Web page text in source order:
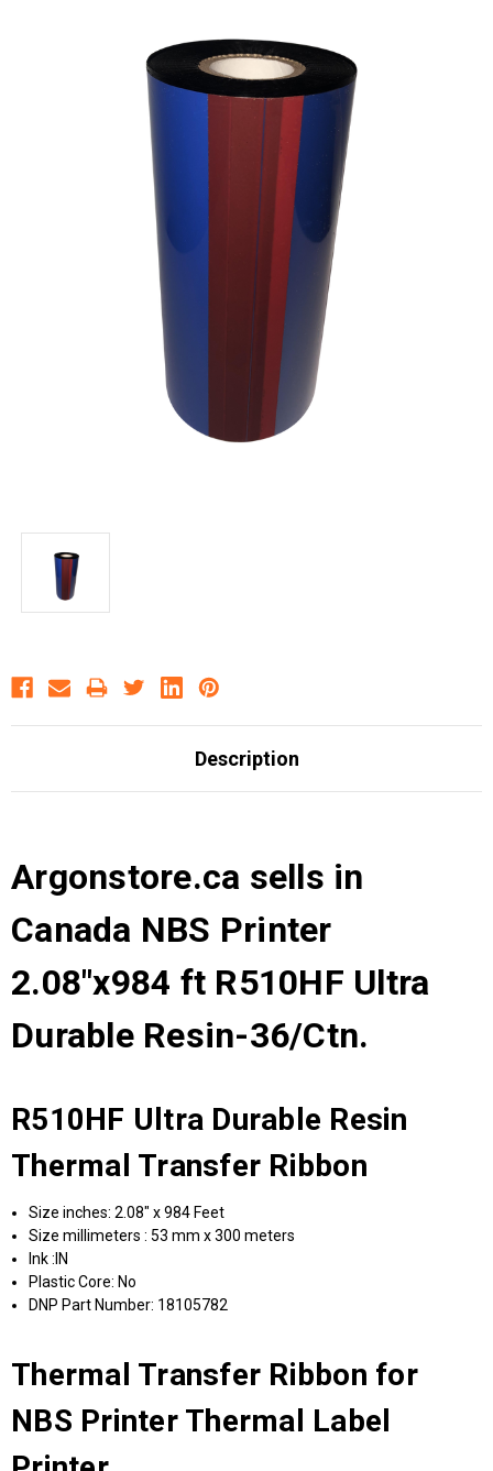
Description
Argonstore.ca sells in
Canada NBS Printer
2.08"x984 ft R510HF Ultra
Durable Resin-36/Ctn.
R510HF Ultra Durable Resin
Thermal Transfer Ribbon
Size inches: 2.08" x 984 Feet
Size millimeters : 53 mm x 300 meters
Ink :IN
Plastic Core: No
DNP Part Number: 18105782
Thermal Transfer Ribbon for
NBS Printer Thermal Label